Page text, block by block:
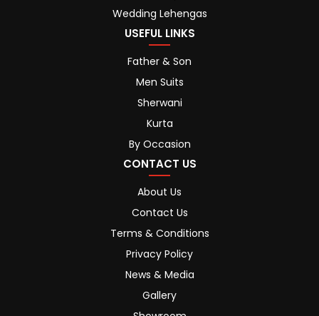
Wedding Lehengas
USEFUL LINKS
Father & Son
Men Suits
Sherwani
Kurta
By Occasion
CONTACT US
About Us
Contact Us
Terms & Conditions
Privacy Policy
News & Media
Gallery